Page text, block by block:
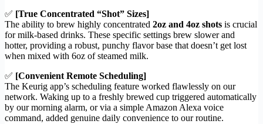
✅ [True Concentrated “Shot” Sizes]
The ability to brew highly concentrated 2oz and 4oz shots is crucial
for milk-based drinks. These specific settings brew slower and
hotter, providing a robust, punchy flavor base that doesn’t get lost
when mixed with 6oz of steamed milk.
✅ [Convenient Remote Scheduling]
The Keurig app’s scheduling feature worked flawlessly on our
network. Waking up to a freshly brewed cup triggered automatically
by our morning alarm, or via a simple Amazon Alexa voice
command, added genuine daily convenience to our routine.